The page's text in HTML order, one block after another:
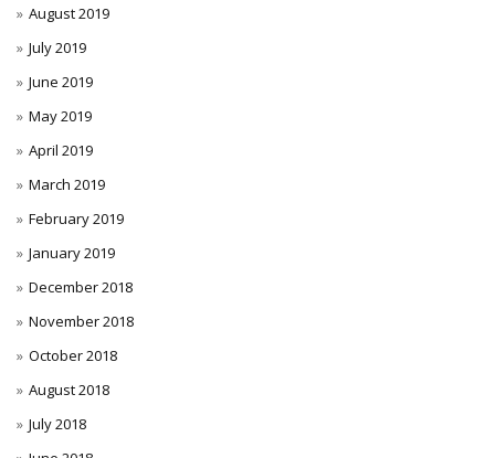
August 2019
July 2019
June 2019
May 2019
April 2019
March 2019
February 2019
January 2019
December 2018
November 2018
October 2018
August 2018
July 2018